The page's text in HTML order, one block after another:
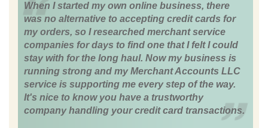
When I started my own online business, there
was no alternative to accepting credit cards for
my orders, so I researched merchant service
companies for days to find one that I felt I could
stay with for the long haul. Now my business is
running strong and my Merchant Accounts LLC
service is supporting me every step of the way.
It's nice to know you have a trustworthy
company handling your credit card transactions.